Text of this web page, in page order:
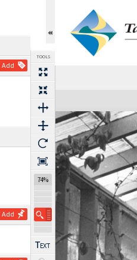
Add
Add
TOOLS
74%
Expand/collapse